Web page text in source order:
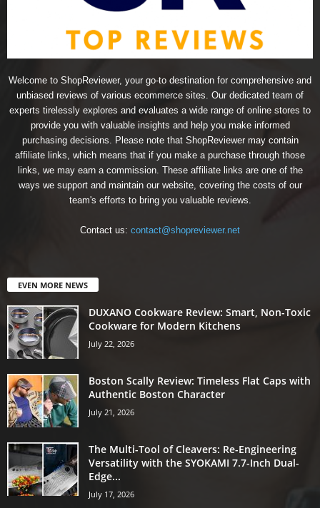
Welcome to ShopReviewer, your go-to destination for comprehensive and
unbiased reviews of various ecommerce sites. Our dedicated team of
experts tirelessly explores and evaluates a wide range of online stores to
provide you with valuable insights and help you make informed
purchasing decisions. Please note that ShopReviewer may contain
affiliate links, which means that if you make a purchase through those
links, we may earn a commission. These affiliate links are one of the
ways we support and maintain our website, covering the costs of our
team's efforts to bring you valuable reviews.
Contact us: contact@shopreviewer.net
EVEN MORE NEWS
DUXANO Cookware Review: Smart, Non-Toxic
Cookware for Modern Kitchens
July 22, 2026
Boston Scally Review: Timeless Flat Caps with
Authentic Boston Character
July 21, 2026
The Multi-Tool of Cleavers: Re-Engineering
Versatility with the SYOKAMI 7.7-Inch Dual-
Edge...
July 17, 2026